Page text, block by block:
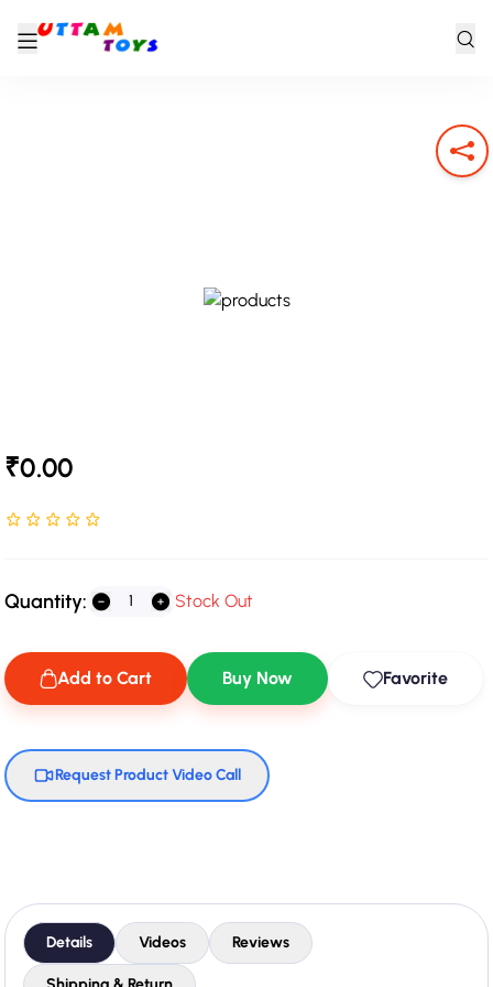
₹0.00
Rated NaN stars out of 5
Quantity: Stock Out
Add to Cart Buy Now Favorite
Request Product Video Call
Details Videos Reviews